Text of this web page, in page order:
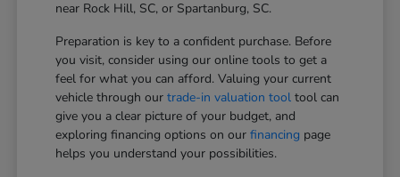
near Rock Hill, SC, or Spartanburg, SC.
Preparation is key to a confident purchase. Before
you visit, consider using our online tools to get a
feel for what you can afford. Valuing your current
vehicle through ourtrade-in valuation tool tool can
give you a clear picture of your budget, and
exploring financing options on ourfinancing page
helps you understand your possibilities.